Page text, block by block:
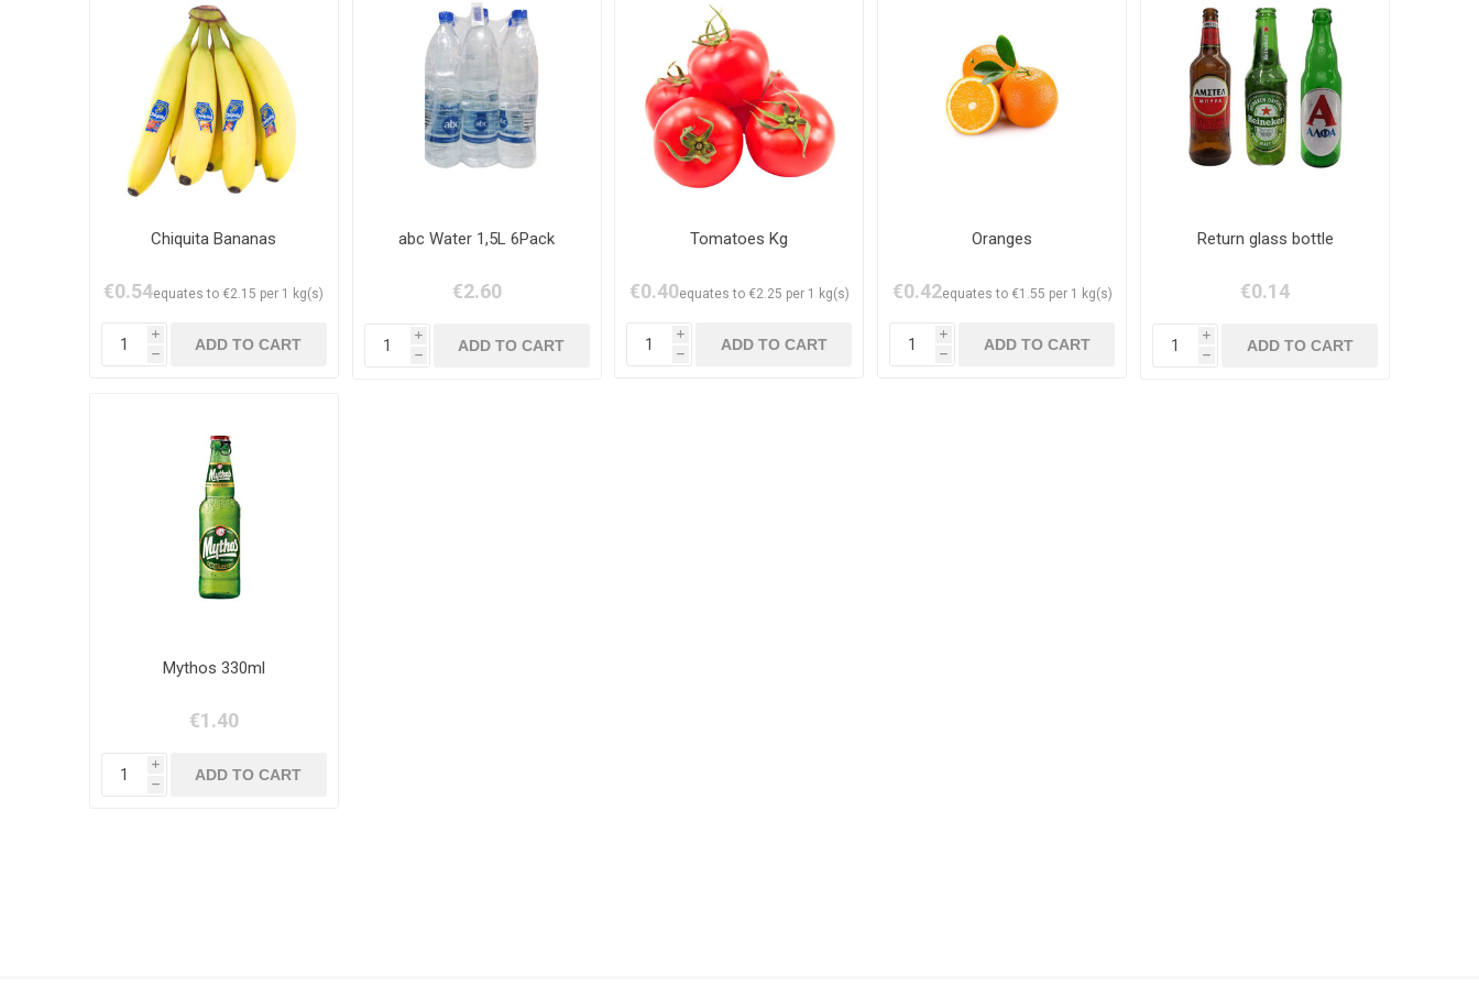
Chiquita Bananas
€0.54equates to €2.15 per 1 kg(s)
i
h
abc Water 1,5L 6Pack
€2.60
i
h
Tomatoes Kg
€0.40equates to €2.25 per 1 kg(s)
i
h
Oranges
€0.42equates to €1.55 per 1 kg(s)
i
h
Return glass bottle
€0.14
i
h
Mythos 330ml
€1.40
i
h